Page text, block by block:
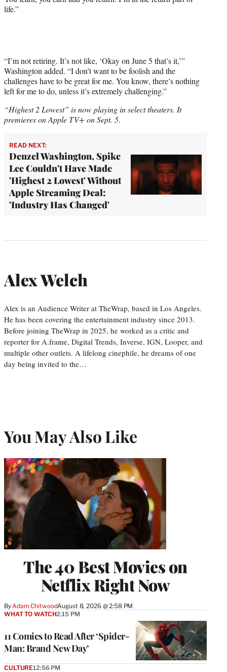
life.”
“I’m not retiring. It’s not like, ‘Okay on June 5 that’s it,’”
Washington added. “I don’t want to be foolish and the
challenges have to be great for me. You know, there’s nothing
left for me to do, unless it’s extremely challenging.”
“Highest 2 Lowest” is now playing in select theaters. It
premieres on Apple TV+ on Sept. 5.
READ NEXT:
Denzel Washington, Spike
Lee Couldn't Have Made
'Highest 2 Lowest' Without
Apple Streaming Deal:
'Industry Has Changed'
Alex Welch
Alex is an Audience Writer at TheWrap, based in Los Angeles.
He has been covering the entertainment industry since 2013.
Before joining TheWrap in 2025, he worked as a critic and
reporter for A.frame, Digital Trends, Inverse, IGN, Looper, and
multiple other outlets. A lifelong cinephile, he dreams of one
day being invited to the…
You May Also Like
The 40 Best Movies on
Netflix Right Now
By Adam ChitwoodAugust 8, 2026 @ 2:58 PM
11 Comics to Read After ‘Spider-
Man: Brand New Day’
WHAT TO WATCH2:15 PM
CULTURE12:56 PM